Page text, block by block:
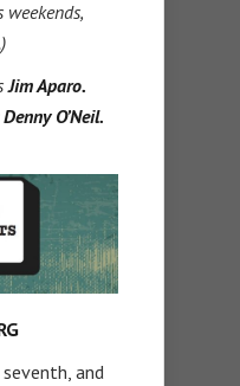
weekends,
Jim Aparo.
Denny O’Neil.
and